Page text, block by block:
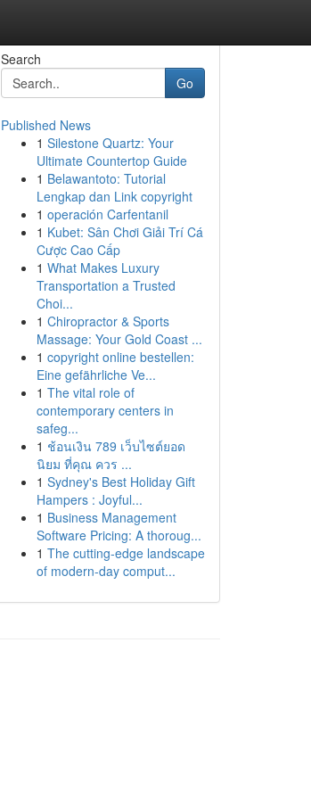
Search
Go
Published News
1 Silestone Quartz: Your
Ultimate Countertop Guide
1 Belawantoto: Tutorial
Lengkap dan Link copyright
1 operación Carfentanil
1 Kubet: Sân Chơi Giải Trí Cá
Cược Cao Cấp
1 What Makes Luxury
Transportation a Trusted
Choi...
1 Chiropractor & Sports
Massage: Your Gold Coast ...
1 copyright online bestellen:
Eine gefährliche Ve...
1 The vital role of
contemporary centers in
safeg...
1 ช้อนเงิน 789 เว็บไซต์ยอด
นิยม ที่คุณ ควร ...
1 Sydney's Best Holiday Gift
Hampers : Joyful...
1 Business Management
Software Pricing: A thoroug...
1 The cutting-edge landscape
of modern-day comput...